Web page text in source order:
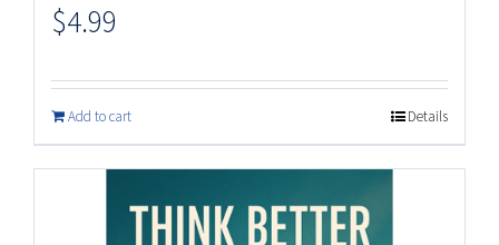
$4.99
Add to cart Details